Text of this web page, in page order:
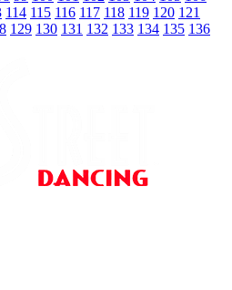
114 115 116 117 118 119 120 121
129 130 131 132 133 134 135 136